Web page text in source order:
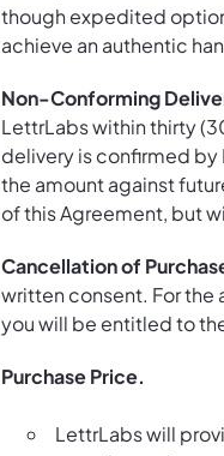
though expedited
achieve an authentic
Non-Conforming
LettrLabs within thirty
delivery is confirmed by
the amount against
of this Agreement, but
Cancellation of
written consent. For the
you will be entitled to
Purchase Price.
LettrLabs will